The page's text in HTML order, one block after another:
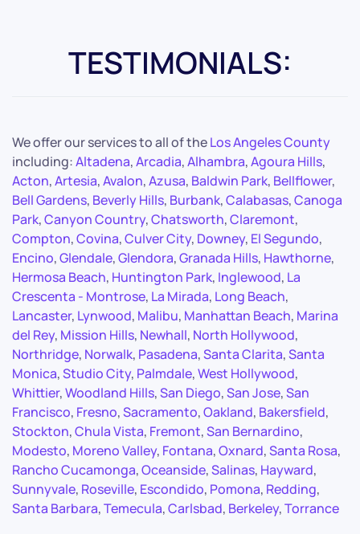
TESTIMONIALS:
We offer our services to all of theLos Angeles County
including:Altadena,Arcadia,Alhambra,Agoura Hills,
Acton,Artesia,Avalon,Azusa, Baldwin Park, Bellflower,
Bell Gardens, Beverly Hills, Burbank,Calabasas,Canoga
Park,Canyon Country,Chatsworth,Claremont,
Compton,Covina,Culver City, Downey, El Segundo,
Encino,Glendale,Glendora,Granada Hills, Hawthorne,
Hermosa Beach, Huntington Park, Inglewood, La
Crescenta - Montrose, La Mirada, Long Beach,
Lancaster, Lynwood, Malibu, Manhattan Beach, Marina
del Rey, Mission Hills, Newhall, North Hollywood,
Northridge, Norwalk, Pasadena,Santa Clarita,Santa
Monica,Studio City, Palmdale,West Hollywood,
Whittier,Woodland Hills,San Diego,San Jose,San
Francisco, Fresno,Sacramento,Oakland, Bakersfield,
Stockton,Chula Vista, Fremont,San Bernardino,
Modesto, Moreno Valley, Fontana,Oxnard,Santa Rosa,
Rancho Cucamonga,Oceanside,Salinas, Hayward,
Sunnyvale, Roseville, Escondido, Pomona, Redding,
Santa Barbara,Temecula,Carlsbad, Berkeley,Torrance